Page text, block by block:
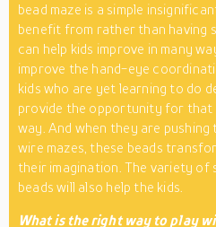
bead maze is a simple
benefit from rather than having
can help kids improve in many
improve the hand-eye
kids who are yet learning to do
provide the opportunity for that
way. And when they are
wire mazes, these beads
their imagination. The variety of
beads will also help the kids.
What is the right way to play